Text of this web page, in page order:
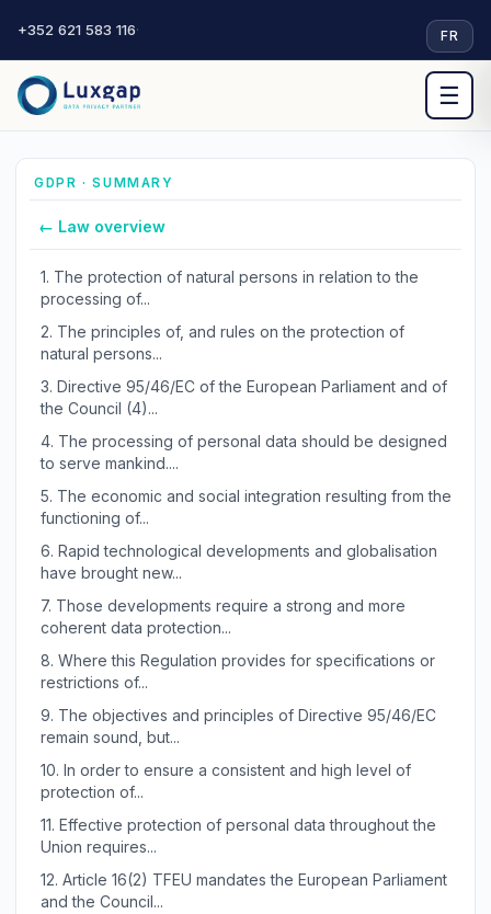
+352 621 583 116· FR
☰
GDPR · SUMMARY
← Law overview
1. The protection of natural persons in relation to the
processing of...
2. The principles of, and rules on the protection of
natural persons...
3. Directive 95/46/EC of the European Parliament and of
the Council (4)...
4. The processing of personal data should be designed
to serve mankind....
5. The economic and social integration resulting from the
functioning of...
6. Rapid technological developments and globalisation
have brought new...
7. Those developments require a strong and more
coherent data protection...
8. Where this Regulation provides for specifications or
restrictions of...
9. The objectives and principles of Directive 95/46/EC
remain sound, but...
10. In order to ensure a consistent and high level of
protection of...
11. Effective protection of personal data throughout the
Union requires...
12. Article 16(2) TFEU mandates the European Parliament
and the Council...